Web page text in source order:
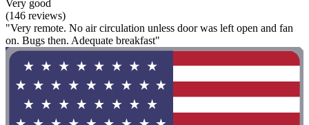
Very good
(146 reviews)
"Very remote. No air circulation unless door was left open and fan
on. Bugs then. Adequate breakfast"